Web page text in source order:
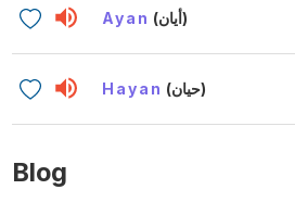
Ayan (أيان)
Hayan (حيان)
Blog